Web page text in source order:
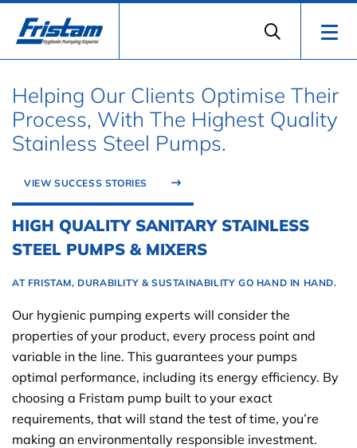
Helping Our Clients Optimise Their
Process, With The Highest Quality
Stainless Steel Pumps.
VIEW SUCCESS STORIES
HIGH QUALITY SANITARY STAINLESS
STEEL PUMPS & MIXERS
AT FRISTAM, DURABILITY & SUSTAINABILITY GO HAND IN HAND.
Our hygienic pumping experts will consider the
properties of your product, every process point and
variable in the line. This guarantees your pumps
optimal performance, including its energy efficiency. By
choosing a Fristam pump built to your exact
requirements, that will stand the test of time, you’re
making an environmentally responsible investment.